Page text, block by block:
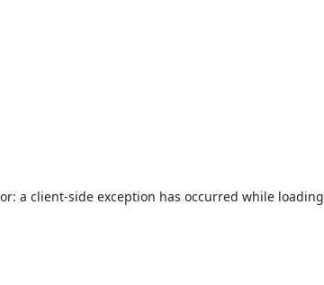
a client-side exception has occurred while loading